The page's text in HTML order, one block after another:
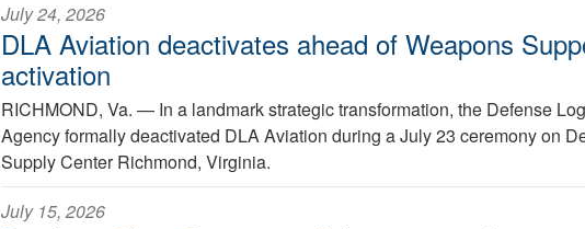
July 24, 2026
DLA Aviation deactivates ahead of Weapons
activation
RICHMOND, Va. — In a landmark strategic transformation, the Defense
Agency formally deactivated DLA Aviation during a July 23 ceremony on
Supply Center Richmond, Virginia.
July 15, 2026